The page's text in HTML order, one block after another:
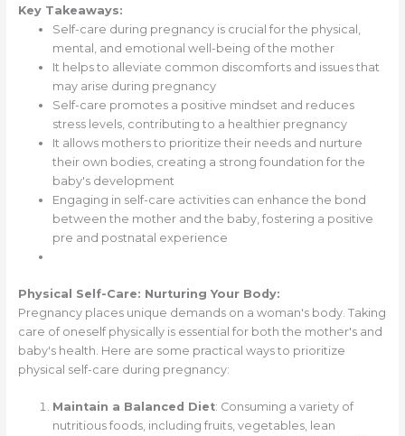
Key Takeaways:
Self-care during pregnancy is crucial for the physical,
mental, and emotional well-being of the mother
It helps to alleviate common discomforts and issues that
may arise during pregnancy
Self-care promotes a positive mindset and reduces
stress levels, contributing to a healthier pregnancy
It allows mothers to prioritize their needs and nurture
their own bodies, creating a strong foundation for the
baby's development
Engaging in self-care activities can enhance the bond
between the mother and the baby, fostering a positive
pre and postnatal experience
Physical Self-Care: Nurturing Your Body:
Pregnancy places unique demands on a woman's body. Taking
care of oneself physically is essential for both the mother's and
baby's health. Here are some practical ways to prioritize
physical self-care during pregnancy:
Maintain a Balanced Diet: Consuming a variety of
nutritious foods, including fruits, vegetables, lean